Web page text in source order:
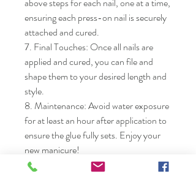
ensuring each press-on nail is securely
attached and cured.
7. Final Touches: Once all nails are
applied and cured, you can file and
shape them to your desired length and
style.
8. Maintenance: Avoid water exposure
for at least an hour after application to
ensure the glue fully sets. Enjoy your
new manicure!